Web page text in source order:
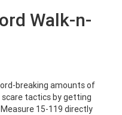
Walk-n-
breaking amounts of
tactics by getting
15-119 directly